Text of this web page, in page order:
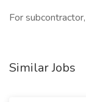
For
Similar Jobs